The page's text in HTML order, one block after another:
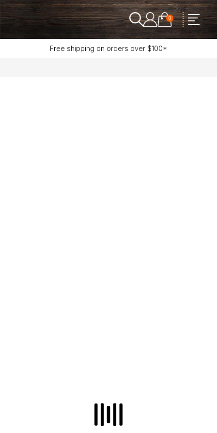
0
Free shipping on orders over $100*